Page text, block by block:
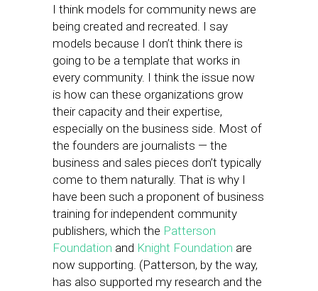
I think models for community news are
being created and recreated. I say
models because I don’t think there is
going to be a template that works in
every community. I think the issue now
is how can these organizations grow
their capacity and their expertise,
especially on the business side. Most of
the founders are journalists — the
business and sales pieces don’t typically
come to them naturally. That is why I
have been such a proponent of business
training for independent community
publishers, which the Patterson
Foundation and Knight Foundation are
now supporting. (Patterson, by the way,
has also supported my research and the